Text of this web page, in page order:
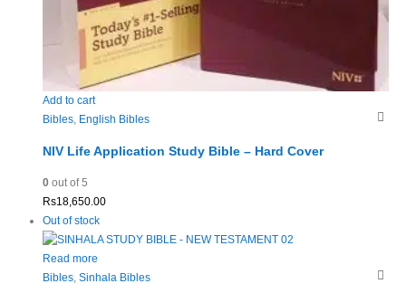
Add to cart
Bibles, English Bibles
NIV Life Application Study Bible – Hard Cover
0out of 5
Rs18,650.00
Out of stock
Read more
Bibles, Sinhala Bibles